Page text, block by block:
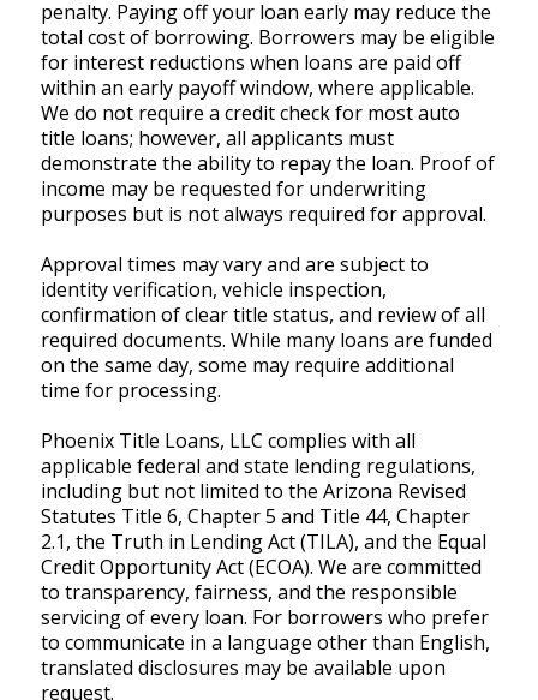
penalty. Paying off your loan early may reduce the
total cost of borrowing. Borrowers may be eligible
for interest reductions when loans are paid off
within an early payoff window, where applicable.
We do not require a credit check for most auto
title loans; however, all applicants must
demonstrate the ability to repay the loan. Proof of
income may be requested for underwriting
purposes but is not always required for approval.
Approval times may vary and are subject to
identity verification, vehicle inspection,
confirmation of clear title status, and review of all
required documents. While many loans are funded
on the same day, some may require additional
time for processing.
Phoenix Title Loans, LLC complies with all
applicable federal and state lending regulations,
including but not limited to the Arizona Revised
Statutes Title 6, Chapter 5 and Title 44, Chapter
2.1, the Truth in Lending Act (TILA), and the Equal
Credit Opportunity Act (ECOA). We are committed
to transparency, fairness, and the responsible
servicing of every loan. For borrowers who prefer
to communicate in a language other than English,
translated disclosures may be available upon
request.